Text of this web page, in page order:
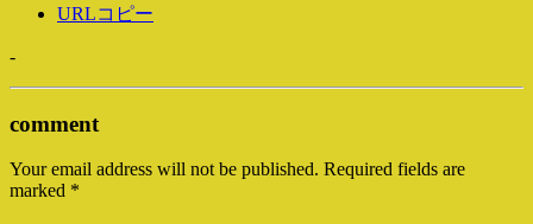
URLコピー
-
comment
Your email address will not be published. Required fields are
marked *